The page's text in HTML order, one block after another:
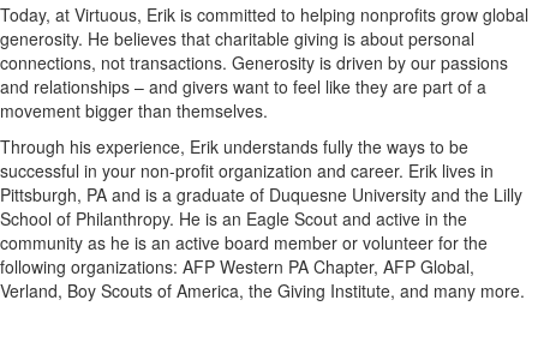
Today, at Virtuous, Erik is committed to helping nonprofits grow global
generosity. He believes that charitable giving is about personal
connections, not transactions. Generosity is driven by our passions
and relationships – and givers want to feel like they are part of a
movement bigger than themselves.
Through his experience, Erik understands fully the ways to be
successful in your non-profit organization and career. Erik lives in
Pittsburgh, PA and is a graduate of Duquesne University and the Lilly
School of Philanthropy. He is an Eagle Scout and active in the
community as he is an active board member or volunteer for the
following organizations: AFP Western PA Chapter, AFP Global,
Verland, Boy Scouts of America, the Giving Institute, and many more.